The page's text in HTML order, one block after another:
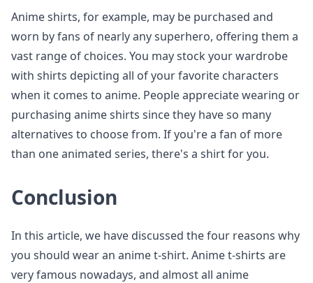
Anime shirts, for example, may be purchased and
worn by fans of nearly any superhero, offering them a
vast range of choices. You may stock your wardrobe
with shirts depicting all of your favorite characters
when it comes to anime. People appreciate wearing or
purchasing anime shirts since they have so many
alternatives to choose from. If you're a fan of more
than one animated series, there's a shirt for you.
Conclusion
In this article, we have discussed the four reasons why
you should wear an anime t-shirt. Anime t-shirts are
very famous nowadays, and almost all anime